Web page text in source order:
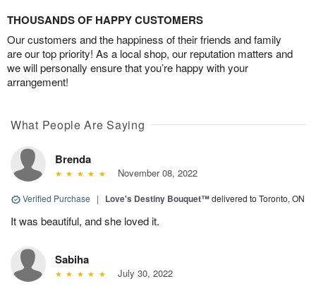
THOUSANDS OF HAPPY CUSTOMERS
Our customers and the happiness of their friends and family
are our top priority! As a local shop, our reputation matters and
we will personally ensure that you’re happy with your
arrangement!
What People Are Saying
Brenda
November 08, 2022
Verified Purchase | Love's Destiny Bouquet™delivered to Toronto, ON
It was beautiful, and she loved it.
Sabiha
July 30, 2022